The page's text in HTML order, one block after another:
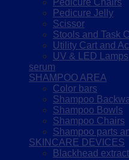
Pedicure Chairs
Pedicure Jelly
Scissor
Stools and Task
Utility Cart and
UV & LED Lamps
serum
SHAMPOO AREA
Color bars
Shampoo
Shampoo Bowls
Shampoo Chairs
Shampoo parts
SKINCARE DEVICES
Blackhead